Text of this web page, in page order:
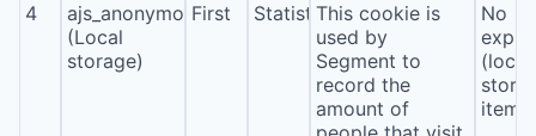
4
ajs_anonymous_id
(Local
storage)
First StatisticsThis cookie is
used by
Segment to
record the
amount of
No
(local